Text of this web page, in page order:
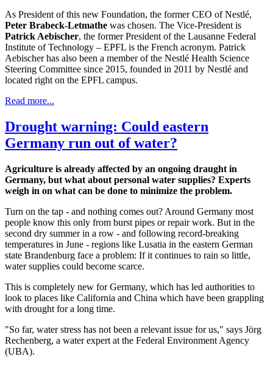
As President of this new Foundation, the former CEO of Nestlé,
Peter Brabeck-Letmathe was chosen. The Vice-President is
Patrick Aebischer, the former President of the Lausanne Federal
Institute of Technology – EPFL is the French acronym. Patrick
Aebischer has also been a member of the Nestlé Health Science
Steering Committee since 2015, founded in 2011 by Nestlé and
located right on the EPFL campus.
Read more...
Drought warning: Could eastern
Germany run out of water?
Agriculture is already affected by an ongoing draught in
Germany, but what about personal water supplies? Experts
weigh in on what can be done to minimize the problem.
Turn on the tap - and nothing comes out? Around Germany most
people know this only from burst pipes or repair work. But in the
second dry summer in a row - and following record-breaking
temperatures in June - regions like Lusatia in the eastern German
state Brandenburg face a problem: If it continues to rain so little,
water supplies could become scarce.
This is completely new for Germany, which has led authorities to
look to places like California and China which have been grappling
with drought for a long time.
"So far, water stress has not been a relevant issue for us," says Jörg
Rechenberg, a water expert at the Federal Environment Agency
(UBA).